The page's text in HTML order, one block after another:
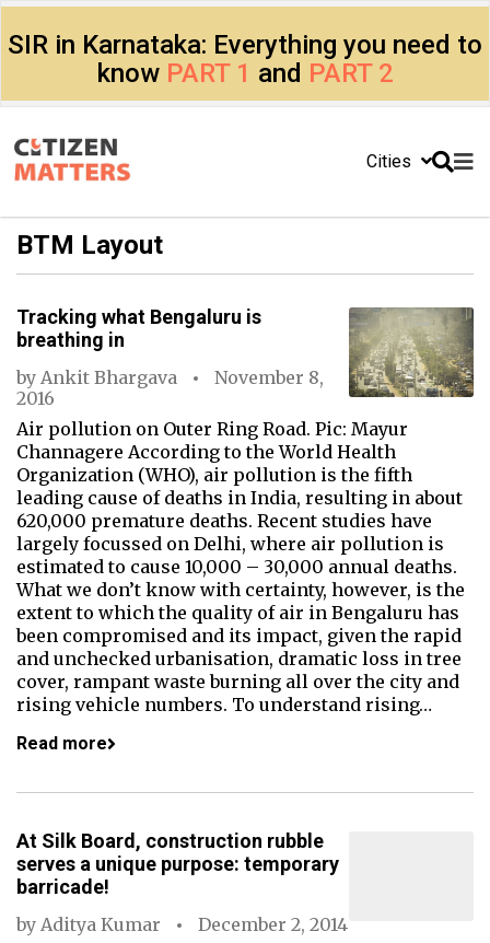
SIR in Karnataka: Everything you need to
know PART 1 and PART 2
Cities
BTM Layout
Tracking what Bengaluru is
breathing in
by Ankit Bhargava
November 8,
2016
Air pollution on Outer Ring Road. Pic: Mayur
Channagere According to the World Health
Organization (WHO), air pollution is the fifth
leading cause of deaths in India, resulting in about
620,000 premature deaths. Recent studies have
largely focussed on Delhi, where air pollution is
estimated to cause 10,000 – 30,000 annual deaths.
What we don’t know with certainty, however, is the
extent to which the quality of air in Bengaluru has
been compromised and its impact, given the rapid
and unchecked urbanisation, dramatic loss in tree
cover, rampant waste burning all over the city and
rising vehicle numbers. To understand rising…
Read more
At Silk Board, construction rubble
serves a unique purpose: temporary
barricade!
by Aditya Kumar
December 2, 2014